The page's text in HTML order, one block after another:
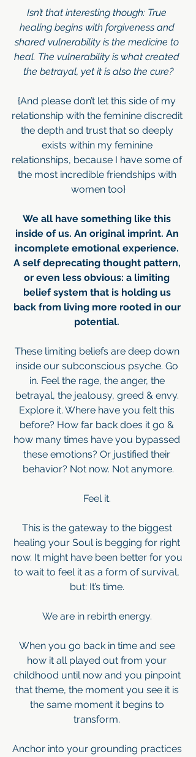
Isn’t that interesting though: True
healing begins with forgiveness and
shared vulnerability is the medicine to
heal. The vulnerability is what created
the betrayal, yet it is also the cure?
{And please don’t let this side of my
relationship with the feminine discredit
the depth and trust that so deeply
exists within my feminine
relationships, because I have some of
the most incredible friendships with
women too}
We all have something like this
inside of us. An original imprint. An
incomplete emotional experience.
A self deprecating thought pattern,
or even less obvious: a limiting
belief system that is holding us
back from living more rooted in our
potential.
These limiting beliefs are deep down
inside our subconscious psyche. Go
in. Feel the rage, the anger, the
betrayal, the jealousy, greed & envy.
Explore it. Where have you felt this
before? How far back does it go &
how many times have you bypassed
these emotions? Or justified their
behavior? Not now. Not anymore.
Feel it.
This is the gateway to the biggest
healing your Soul is begging for right
now. It might have been better for you
to wait to feel it as a form of survival,
but: It’s time.
We are in rebirth energy.
When you go back in time and see
how it all played out from your
childhood until now and you pinpoint
that theme, the moment you see it is
the same moment it begins to
transform.
Anchor into your grounding practices